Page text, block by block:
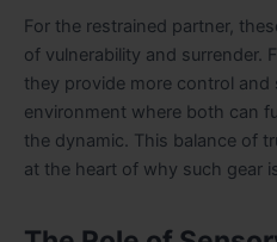
For the restrained partner,
of vulnerability and surrender.
they provide more control and
environment where both can
the dynamic. This balance of
at the heart of why such gear